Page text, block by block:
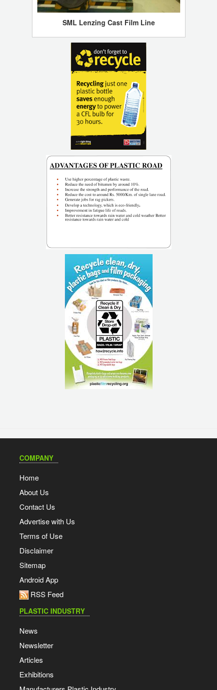
SML Lenzing Cast Film Line
COMPANY
Home
About Us
Contact Us
Advertise with Us
Terms of Use
Disclaimer
Sitemap
Android App
RSS Feed
PLASTIC INDUSTRY
News
Newsletter
Articles
Exhibitions